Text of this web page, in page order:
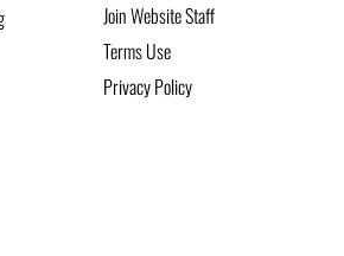
Join Website Staff
Terms Use
Privacy Policy